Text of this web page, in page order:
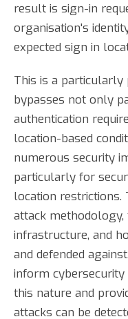
result is sign-in
organisation's
expected sign in
This is a particularly
bypasses not only
authentication
location-based
numerous security
particularly for
location
attack
infrastructure, and
and defended
inform
this nature and
attacks can be